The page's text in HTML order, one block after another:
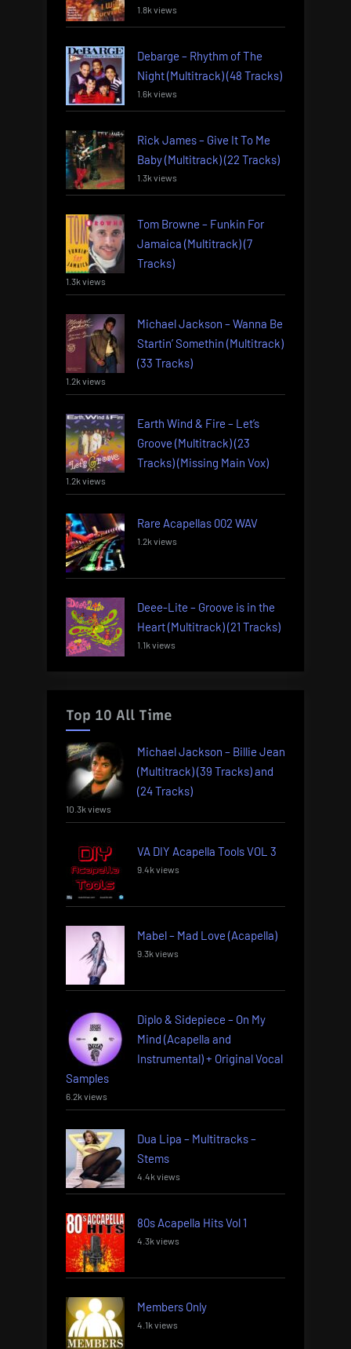
1.8k views
Debarge – Rhythm of The
Night (Multitrack) (48 Tracks)
1.6k views
Rick James – Give It To Me
Baby (Multitrack) (22 Tracks)
1.3k views
Tom Browne – Funkin For
Jamaica (Multitrack) (7
Tracks)
1.3k views
Michael Jackson – Wanna Be
Startin’ Somethin (Multitrack)
(33 Tracks)
1.2k views
Earth Wind & Fire – Let’s
Groove (Multitrack) (23
Tracks) (Missing Main Vox)
1.2k views
Rare Acapellas 002 WAV
1.2k views
Deee-Lite – Groove is in the
Heart (Multitrack) (21 Tracks)
1.1k views
Top 10 All Time
Michael Jackson – Billie Jean
(Multitrack) (39 Tracks) and
(24 Tracks)
10.3k views
VA DIY Acapella Tools VOL 3
9.4k views
Mabel – Mad Love (Acapella)
9.3k views
Diplo & Sidepiece – On My
Mind (Acapella and
Instrumental) + Original Vocal
Samples
6.2k views
Dua Lipa – Multitracks –
Stems
4.4k views
80s Acapella Hits Vol 1
4.3k views
Members Only
4.1k views